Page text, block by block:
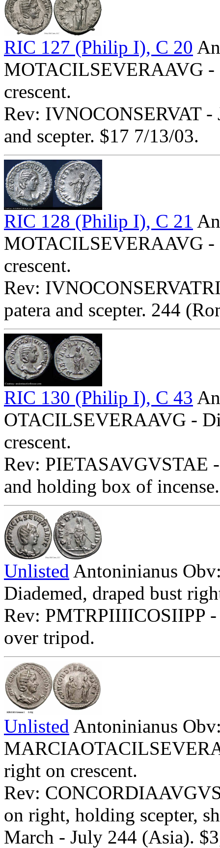
RIC 127 (Philip I), C 20
MOTACILSEVERAAVG -
crescent.
Rev: IVNOCONSERVAT -
and scepter. $17 7/13/03.
RIC 128 (Philip I), C 21
MOTACILSEVERAAVG -
crescent.
Rev:
patera and scepter. 244
RIC 130 (Philip I), C 43
OTACILSEVERAAVG -
crescent.
Rev: PIETASAVGVSTAE
and holding box of
Unlisted Antoninianus
Diademed, draped bust
Rev: PMTRPIIIICOSIIPP
over tripod.
Unlisted Antoninianus
right on crescent.
Rev:
on right, holding scepter,
March - July 244 (Asia).